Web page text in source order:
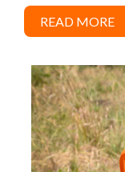
READ MORE